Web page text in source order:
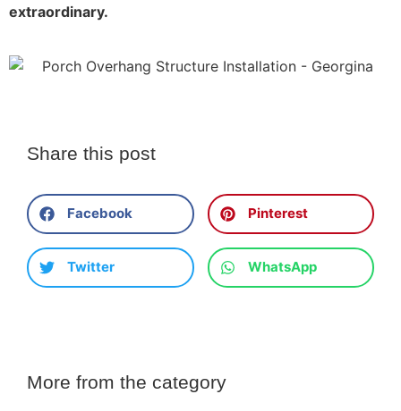
extraordinary.
Share this post
Facebook Pinterest
Twitter WhatsApp
More from the category